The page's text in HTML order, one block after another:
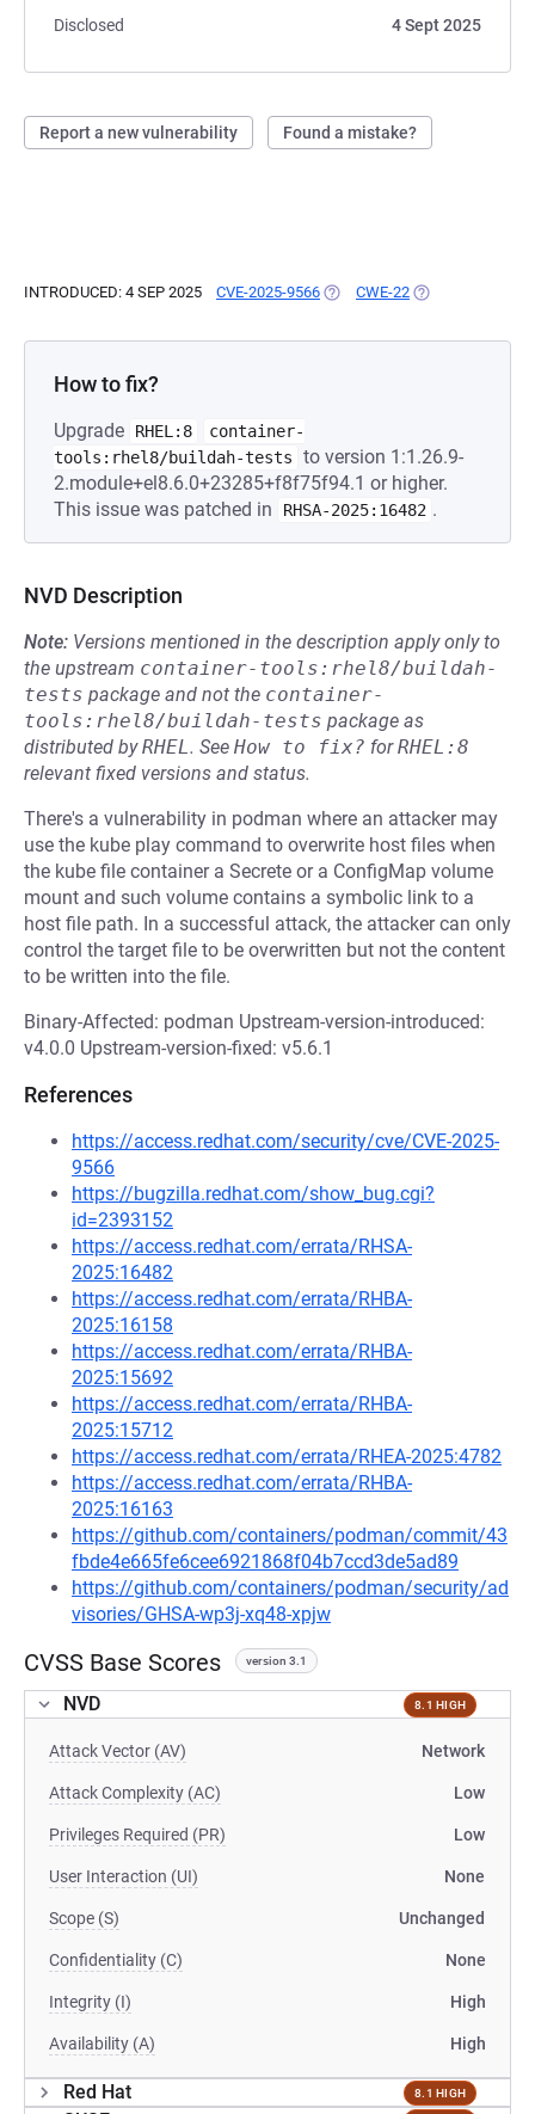
Disclosed
4 Sept 2025
Report a new vulnerability Found a mistake?
INTRODUCED: 4 SEP 2025 CVE-2025-9566 (OPENS IN A NEW TAB)
CWE-22 (OPENS IN A
How to fix?
Upgrade RHEL:8
container-
tools:rhel8/buildah-tests
to version 1:1.26.9-
2.module+el8.6.0+23285+f8f75f94.1 or higher.
This issue was patched in
RHSA-2025:16482 .
NVD Description
Note: Versions mentioned in the description apply only to
the upstream container-tools:rhel8/buildah-
tests package and not the container-
tools:rhel8/buildah-tests package as
distributed byRHEL. See How to fix? forRHEL:8
relevant fixed versions and status.
There's a vulnerability in podman where an attacker may
use the kube play command to overwrite host files when
the kube file container a Secrete or a ConfigMap volume
mount and such volume contains a symbolic link to a
host file path. In a successful attack, the attacker can only
control the target file to be overwritten but not the content
to be written into the file.
Binary-Affected: podman Upstream-version-introduced:
v4.0.0 Upstream-version-fixed: v5.6.1
References
https://access.redhat.com/security/cve/CVE-2025-
9566
https://bugzilla.redhat.com/show_bug.cgi?
id=2393152
https://access.redhat.com/errata/RHSA-
2025:16482
https://access.redhat.com/errata/RHBA-
2025:16158
https://access.redhat.com/errata/RHBA-
2025:15692
https://access.redhat.com/errata/RHBA-
2025:15712
https://access.redhat.com/errata/RHEA-2025:4782
https://access.redhat.com/errata/RHBA-
2025:16163
https://github.com/containers/podman/commit/43
fbde4e665fe6cee6921868f04b7ccd3de5ad89
https://github.com/containers/podman/security/ad
visories/GHSA-wp3j-xq48-xpjw
CVSS Base Scores version 3.1
NVD 8.1 HIGH
Attack Vector (AV) Network
Attack Complexity (AC) Low
Privileges Required (PR) Low
User Interaction (UI) None
Scope (S) Unchanged
Confidentiality (C) None
Integrity (I) High
Availability (A) High
Red Hat 8.1 HIGH